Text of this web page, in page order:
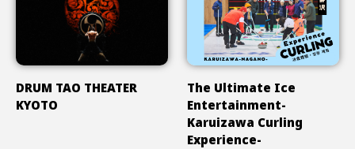
DRUM TAO THEATER
KYOTO
The Ultimate Ice
Entertainment-
Karuizawa Curling
Experience-